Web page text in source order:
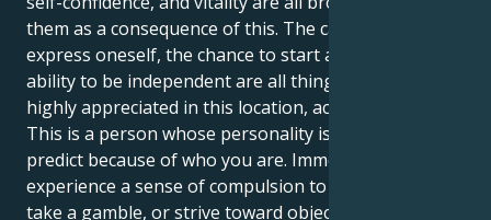
them as a consequence of this. The capacity to
express oneself, the chance to start anew, and the
ability to be independent are all things that are
highly appreciated in this location, according to you.
This is a person whose personality is tough to
predict because of who you are. Immediately, you can
experience a sense of compulsion to take action,
take a gamble, or strive toward objectives that are in